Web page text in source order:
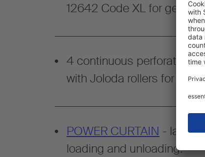
12642 Code XL for
4 continuous perforated
with Joloda rollers for
POWER CURTAIN - lath-
loading and unloading.